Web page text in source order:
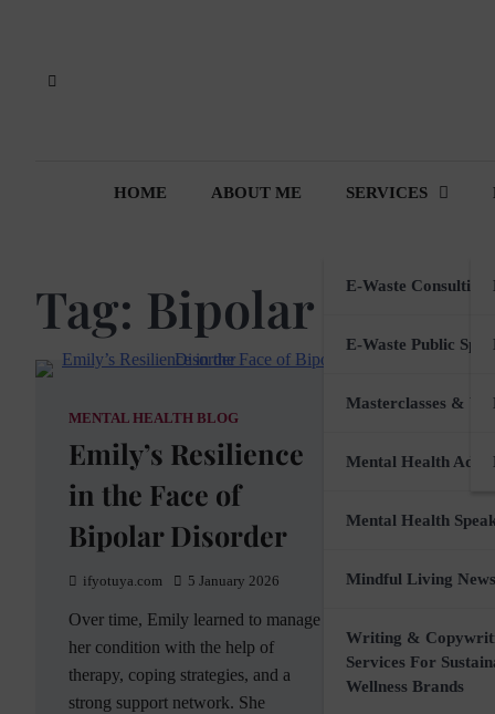
HOME ABOUT ME SERVICES
E-Waste Consulting
E-Waste Public
Masterclasses &
Mental Health
Mental Health
Mindful Living
Writing &
Services For
Wellness Brands
Tag: Bipolar
MENTAL HEALTH BLOG
Emily’s Resilience
in the Face of
Bipolar Disorder
ifyotuya.com 5 January 2026
Over time, Emily learned to manage
her condition with the help of
therapy, coping strategies, and a
strong support network. She